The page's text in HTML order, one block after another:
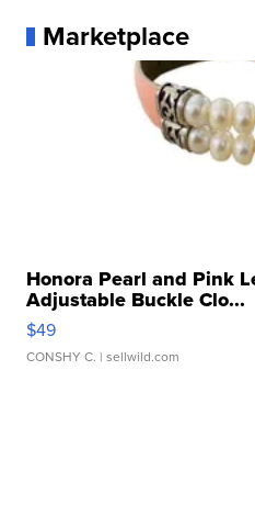
Marketplace
Honora Pearl and Pink
Adjustable Buckle Clo...
$49
CONSHY C. | sellwild.com